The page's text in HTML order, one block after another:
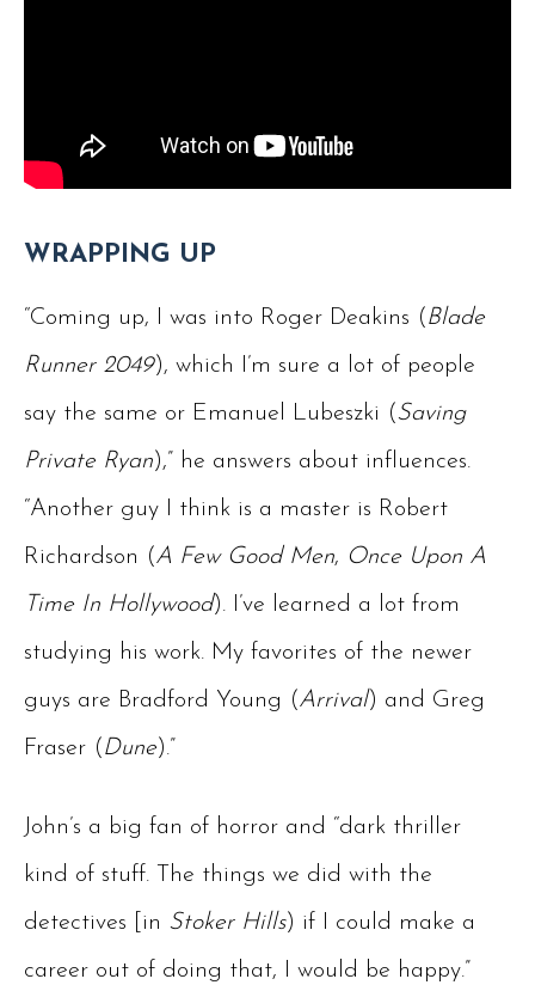
WRAPPING UP
“Coming up, I was into Roger Deakins ( Blade
Runner 2049), which I’m sure a lot of people
say the same or Emanuel Lubeszki (Saving
Private Ryan),” he answers about influences.
“Another guy I think is a master is Robert
Richardson (A Few Good Men, Once Upon A
Time In Hollywood). I’ve learned a lot from
studying his work. My favorites of the newer
guys are Bradford Young (Arrival) and Greg
Fraser ( Dune).”
John’s a big fan of horror and “dark thriller
kind of stuff. The things we did with the
detectives [in Stoker Hills) if I could make a
career out of doing that, I would be happy.”